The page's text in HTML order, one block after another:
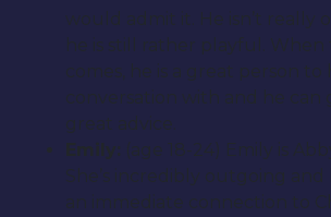
would admit it. He isn’t really
he is still rather playful.
comes, he is a great person to
conversation with and he can
great advice.
Emily:
(age 18-24) Emily is
She’s incredibly outgoing and
an immediate connection to